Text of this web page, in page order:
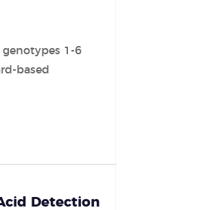
genotypes 1-6
based
Detection